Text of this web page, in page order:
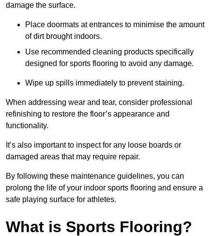
damage the surface.
Place doormats at entrances to minimise the amount
of dirt brought indoors.
Use recommended cleaning products specifically
designed for sports flooring to avoid any damage.
Wipe up spills immediately to prevent staining.
When addressing wear and tear, consider professional
refinishing to restore the floor’s appearance and
functionality.
It’s also important to inspect for any loose boards or
damaged areas that may require repair.
By following these maintenance guidelines, you can
prolong the life of your indoor sports flooring and ensure a
safe playing surface for athletes.
What is Sports Flooring?